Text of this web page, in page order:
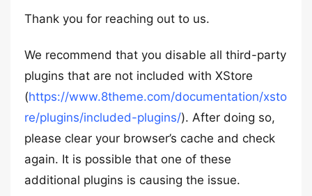
Thank you for reaching out to us.
We recommend that you disable all third-party
plugins that are not included with XStore
(https://www.8theme.com/documentation/xsto
re/plugins/included-plugins/). After doing so,
please clear your browser’s cache and check
again. It is possible that one of these
additional plugins is causing the issue.